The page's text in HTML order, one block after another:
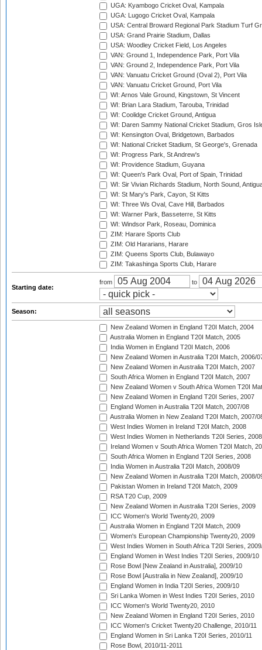
UGA: Kyambogo Cricket Oval, Kampala
UGA: Lugogo Cricket Oval, Kampala
USA: Central Broward Regional Park Stadium Turf
USA: Grand Prairie Stadium, Dallas
USA: Woodley Cricket Field, Los Angeles
VAN: Ground 1, Independence Park, Port Vila
VAN: Ground 2, Independence Park, Port Vila
VAN: Vanuatu Cricket Ground (Oval 2), Port Vila
VAN: Vanuatu Cricket Ground, Port Vila
WI: Arnos Vale Ground, Kingstown, St Vincent
WI: Brian Lara Stadium, Tarouba, Trinidad
WI: Coolidge Cricket Ground, Antigua
WI: Daren Sammy National Cricket Stadium, Gros
WI: Kensington Oval, Bridgetown, Barbados
WI: National Cricket Stadium, St George's, Grenada
WI: Progress Park, St Andrew's
WI: Providence Stadium, Guyana
WI: Queen's Park Oval, Port of Spain, Trinidad
WI: Sir Vivian Richards Stadium, North Sound,
WI: St Mary's Park, Cayon, St Kitts
WI: Three Ws Oval, Cave Hill, Barbados
WI: Warner Park, Basseterre, St Kitts
WI: Windsor Park, Roseau, Dominica
ZIM: Harare Sports Club
ZIM: Old Hararians, Harare
ZIM: Queens Sports Club, Bulawayo
ZIM: Takashinga Sports Club, Harare
Starting date:
from to
Season:
New Zealand Women in England T20I Match, 2004
Australia Women in England T20I Match, 2005
India Women in England T20I Match, 2006
New Zealand Women in Australia T20I Match, 2006/
New Zealand Women in Australia T20I Match, 2007
South Africa Women in England T20I Match, 2007
New Zealand Women v South Africa Women T20I
New Zealand Women in England T20I Series, 2007
England Women in Australia T20I Match, 2007/08
Australia Women in New Zealand T20I Match, 2007/
West Indies Women in Ireland T20I Match, 2008
West Indies Women in Netherlands T20I Series, 2008
Ireland Women v South Africa Women T20I Match,
South Africa Women in England T20I Series, 2008
India Women in Australia T20I Match, 2008/09
New Zealand Women in Australia T20I Match, 2008/
Pakistan Women in Ireland T20I Match, 2009
RSA T20 Cup, 2009
New Zealand Women in Australia T20I Series, 2009
ICC Women's World Twenty20, 2009
Australia Women in England T20I Match, 2009
Women's European Championship Twenty20, 2009
West Indies Women in South Africa T20I Series,
England Women in West Indies T20I Series, 2009/10
Rose Bowl [New Zealand in Australia], 2009/10
Rose Bowl [Australia in New Zealand], 2009/10
England Women in India T20I Series, 2009/10
Sri Lanka Women in West Indies T20I Series, 2010
ICC Women's World Twenty20, 2010
New Zealand Women in England T20I Series, 2010
ICC Women's Cricket Twenty20 Challenge, 2010/11
England Women in Sri Lanka T20I Series, 2010/11
Rose Bowl, 2010/11-2011